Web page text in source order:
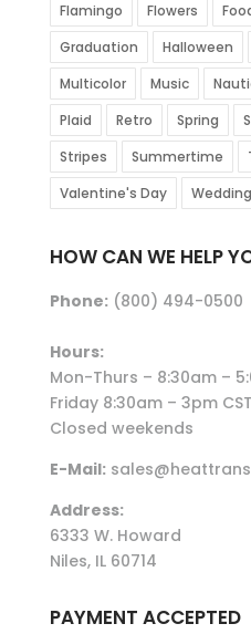
Flamingo
Flowers
Graduation
Halloween
Multicolor
Music
Plaid
Retro Spring
Stripes
Summertime
Valentine's Day
Wedding
HOW CAN WE HELP
Phone:(800) 494-0500
Hours:
Mon-Thurs – 8:30am –
Friday 8:30am – 3pm CST
Closed weekends
E-Mail:
Address:
6333 W. Howard
Niles, IL 60714
PAYMENT ACCEPTED